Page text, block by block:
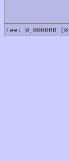
Fee: 0,000000